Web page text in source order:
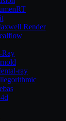
Render
Ray
ray